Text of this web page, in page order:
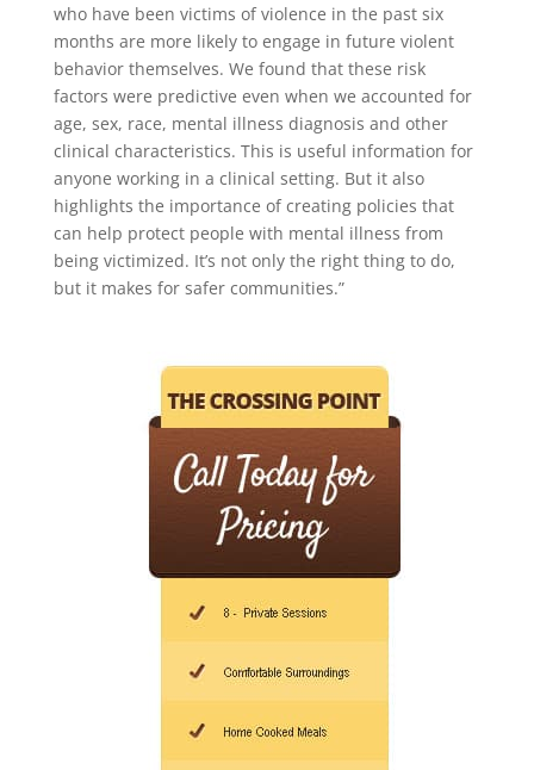
who have been victims of violence in the past six
months are more likely to engage in future violent
behavior themselves. We found that these risk
factors were predictive even when we accounted for
age, sex, race, mental illness diagnosis and other
clinical characteristics. This is useful information for
anyone working in a clinical setting. But it also
highlights the importance of creating policies that
can help protect people with mental illness from
being victimized. It’s not only the right thing to do,
but it makes for safer communities.”